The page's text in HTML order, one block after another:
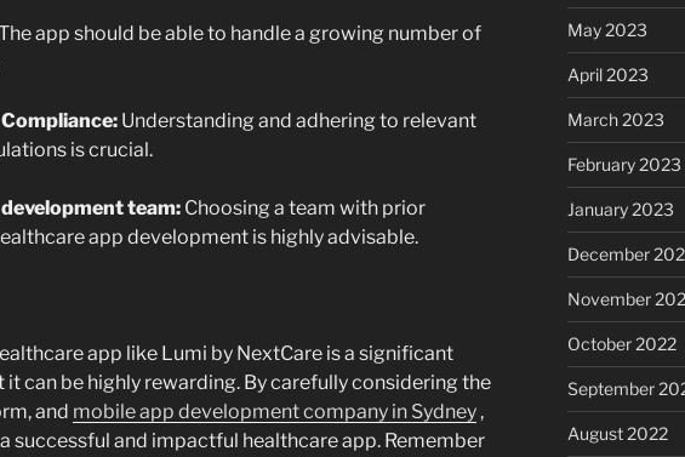
app should be able to handle a growing number of
Understanding and adhering to relevant
is crucial.
team: Choosing a team with prior
app development is highly advisable.
app like Lumi by NextCare is a significant
it can be highly rewarding. By carefully considering the
and mobile app development company in Sydney ,
successful and impactful healthcare app. Remember
May 2023
April 2023
March 2023
February 2023
January 2023
December
November
October 2022
September
August 2022